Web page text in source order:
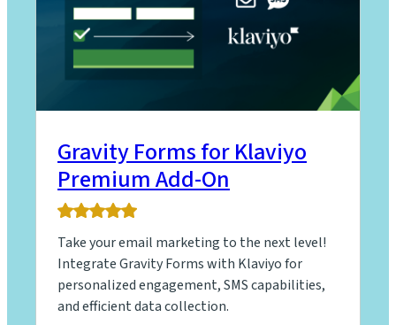
Gravity Forms for Klaviyo
Premium Add-On
5.0
based
on
5
ratings
Take your email marketing to the next level!
Integrate Gravity Forms with Klaviyo for
personalized engagement, SMS capabilities,
and efficient data collection.